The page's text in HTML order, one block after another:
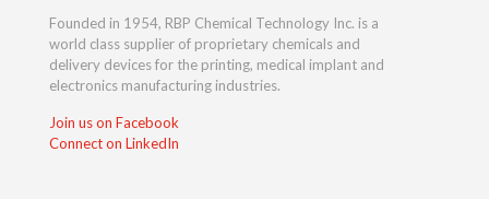
Founded in 1954, RBP Chemical Technology Inc. is a
world class supplier of proprietary chemicals and
delivery devices for the printing, medical implant and
electronics manufacturing industries.
Join us on Facebook
Connect on LinkedIn